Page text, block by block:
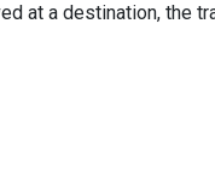
at a destination, the